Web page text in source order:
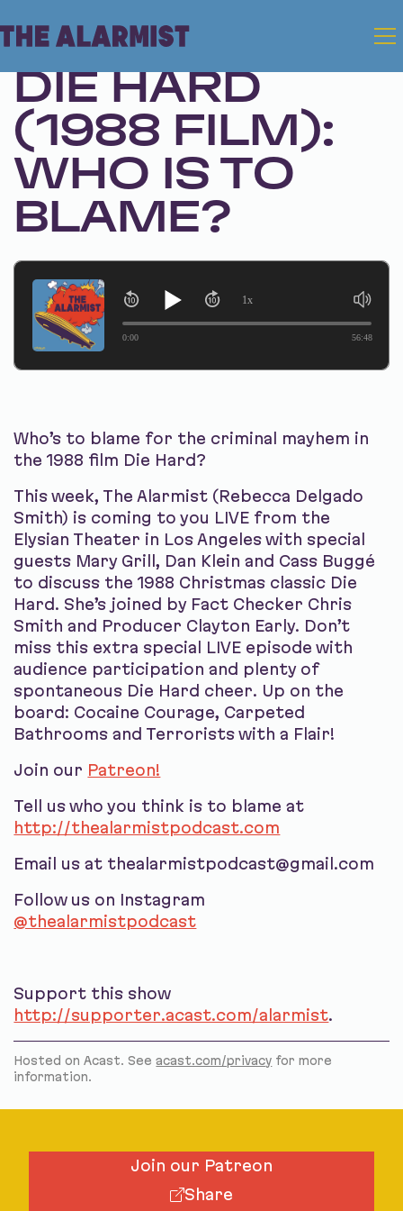
Dec 23, 2025 • Season 1, Ep. 325
DIE HARD
(1988 FILM):
WHO IS TO
BLAME?
0:00 56:48
1x
Who’s to blame for the criminal mayhem in
the 1988 film Die Hard?
This week, The Alarmist (Rebecca Delgado
Smith) is coming to you LIVE from the
Elysian Theater in Los Angeles with special
guests Mary Grill, Dan Klein and Cass Buggé
to discuss the 1988 Christmas classic Die
Hard. She’s joined by Fact Checker Chris
Smith and Producer Clayton Early. Don’t
miss this extra special LIVE episode with
audience participation and plenty of
spontaneous Die Hard cheer. Up on the
board: Cocaine Courage, Carpeted
Bathrooms and Terrorists with a Flair!
Join our Patreon!
Tell us who you think is to blame at
http://thealarmistpodcast.com
Email us at thealarmistpodcast@gmail.com
Follow us on Instagram
@thealarmistpodcast
Support this show
http://supporter.acast.com/alarmist.
Hosted on Acast. Seeacast.com/privacy for more
information.
Join our Patreon
Share